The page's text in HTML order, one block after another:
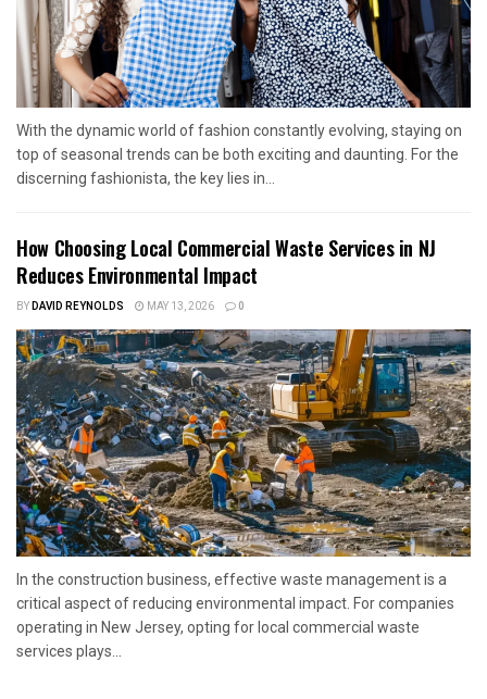
With the dynamic world of fashion constantly evolving, staying on
top of seasonal trends can be both exciting and daunting. For the
discerning fashionista, the key lies in...
How Choosing Local Commercial Waste Services in NJ
Reduces Environmental Impact
BYDAVID REYNOLDS MAY 13, 2026 0
In the construction business, effective waste management is a
critical aspect of reducing environmental impact. For companies
operating in New Jersey, opting for local commercial waste
services plays...